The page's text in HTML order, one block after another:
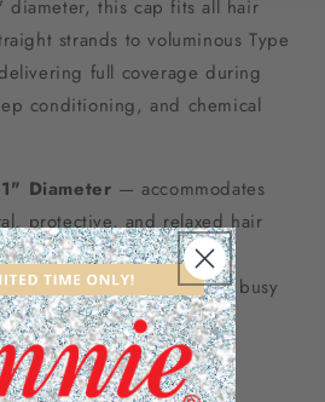
diameter, this cap fits all hair
strands to voluminous Type
full coverage during
conditioning, and chemical
Diameter — accommodates
protective, and relaxed hair
— bulk value ideal for busy
and high-volume client
Colors— easy client